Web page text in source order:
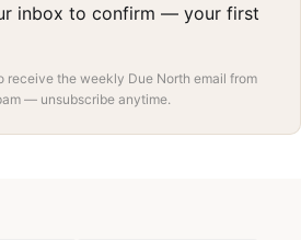
inbox to confirm — your first
receive the weekly Due North email from
— unsubscribe anytime.